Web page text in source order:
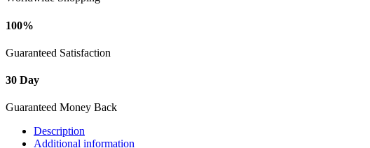
100%
Guaranteed Satisfaction
30 Day
Guaranteed Money Back
Description
Additional information